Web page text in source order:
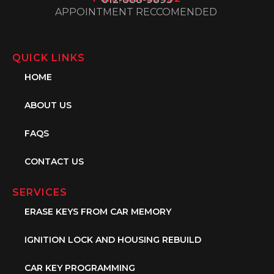
APPOINTMENT RECCOMENDED
QUICK LINKS
HOME
ABOUT US
FAQS
CONTACT US
SERVICES
ERASE KEYS FROM CAR MEMORY
IGNITION LOCK AND HOUSING REBUILD
CAR KEY PROGRAMMING